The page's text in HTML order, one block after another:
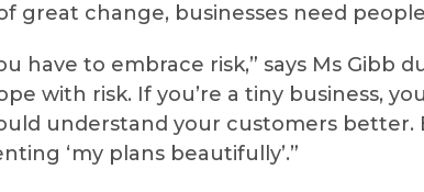
great change, businesses need
have to embrace risk,” says Ms Gibb
with risk. If you’re a tiny business,
understand your customers better.
‘my plans beautifully’.”